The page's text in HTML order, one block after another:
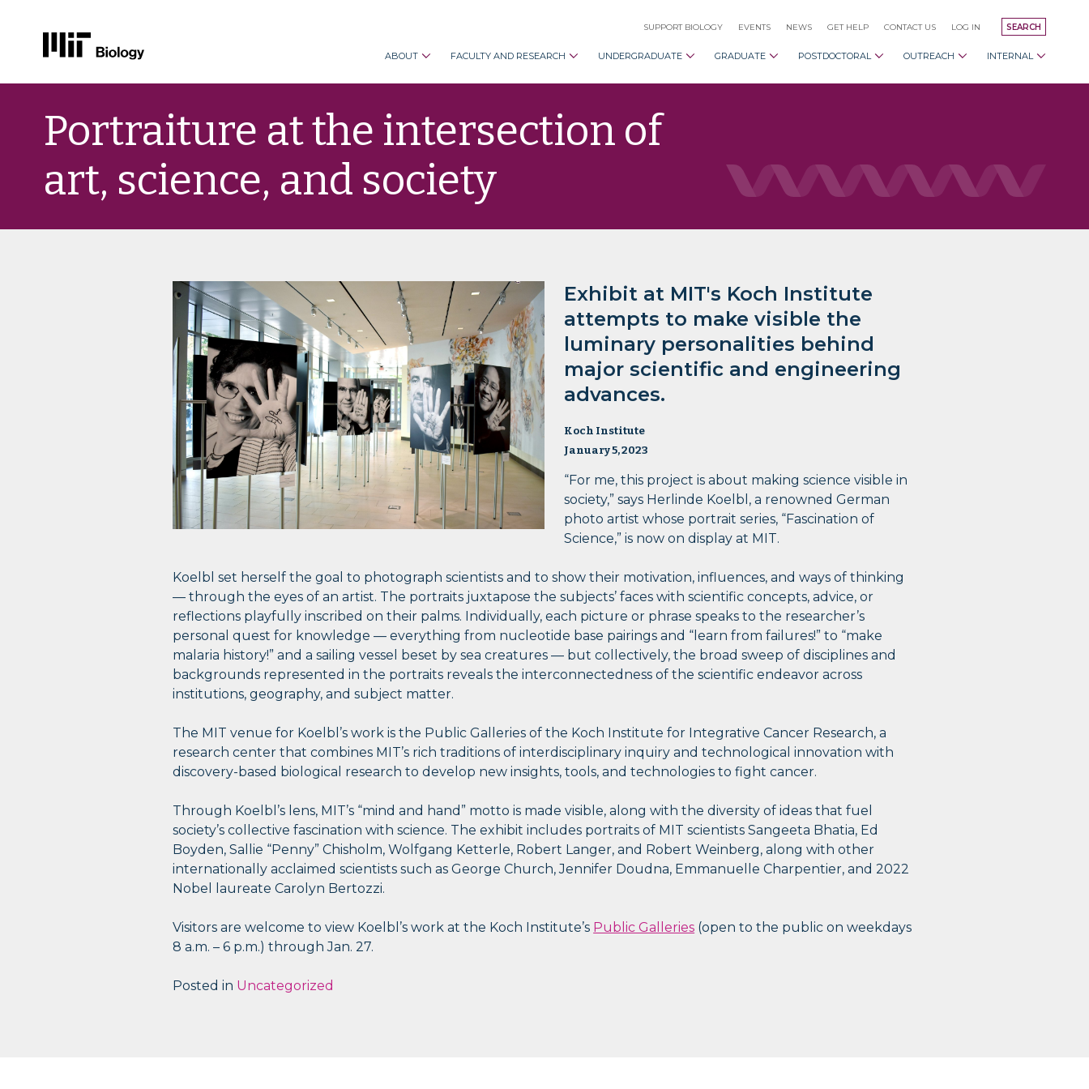
SEARCH
SUPPORT BIOLOGY EVENTS NEWS GET HELP CONTACT US LOG IN
ABOUT FACULTY AND RESEARCH UNDERGRADUATE GRADUATE POSTDOCTORAL OUTREACH INTERNAL
Portraiture at the intersection of
art, science, and society
Exhibit at MIT's Koch Institute
attempts to make visible the
luminary personalities behind
major scientific and engineering
advances.
Koch Institute
January 5, 2023
“For me, this project is about making science visible in
society,” says Herlinde Koelbl, a renowned German
photo artist whose portrait series, “Fascination of
Science,” is now on display at MIT.
Koelbl set herself the goal to photograph scientists and to show their motivation, influences, and ways of thinking
— through the eyes of an artist. The portraits juxtapose the subjects’ faces with scientific concepts, advice, or
reflections playfully inscribed on their palms. Individually, each picture or phrase speaks to the researcher’s
personal quest for knowledge — everything from nucleotide base pairings and “learn from failures!” to “make
malaria history!” and a sailing vessel beset by sea creatures — but collectively, the broad sweep of disciplines and
backgrounds represented in the portraits reveals the interconnectedness of the scientific endeavor across
institutions, geography, and subject matter.
The MIT venue for Koelbl’s work is the Public Galleries of the Koch Institute for Integrative Cancer Research, a
research center that combines MIT’s rich traditions of interdisciplinary inquiry and technological innovation with
discovery-based biological research to develop new insights, tools, and technologies to fight cancer.
Through Koelbl’s lens, MIT’s “mind and hand” motto is made visible, along with the diversity of ideas that fuel
society’s collective fascination with science. The exhibit includes portraits of MIT scientists Sangeeta Bhatia, Ed
Boyden, Sallie “Penny” Chisholm, Wolfgang Ketterle, Robert Langer, and Robert Weinberg, along with other
internationally acclaimed scientists such as George Church, Jennifer Doudna, Emmanuelle Charpentier, and 2022
Nobel laureate Carolyn Bertozzi.
Visitors are welcome to view Koelbl’s work at the Koch Institute’s Public Galleries (open to the public on weekdays
8 a.m. – 6 p.m.) through Jan. 27.
Posted in Uncategorized